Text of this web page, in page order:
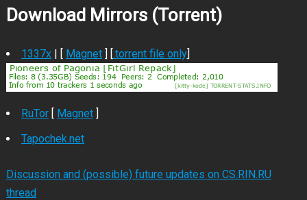
Download Mirrors (Torrent)
1337x| [ Magnet] [.torrent file only]
RuTor[ Magnet]
Tapochek.net
Discussion and (possible) future updates on CS.RIN.RU
thread